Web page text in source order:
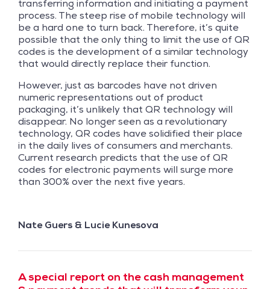
transferring information and initiating a payment
process. The steep rise of mobile technology will
be a hard one to turn back. Therefore, it’s quite
possible that the only thing to limit the use of QR
codes is the development of a similar technology
that would directly replace their function.
However, just as barcodes have not driven
numeric representations out of product
packaging, it’s unlikely that QR technology will
disappear. No longer seen as a revolutionary
technology, QR codes have solidified their place
in the daily lives of consumers and merchants.
Current research predicts that the use of QR
codes for electronic payments will surge more
than 300% over the next five years.
Nate Guers & Lucie Kunesova
A special report on the cash management